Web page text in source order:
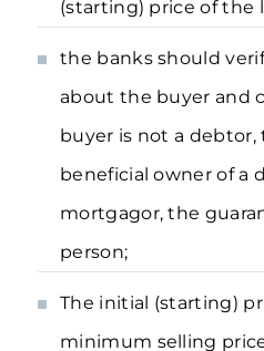
(starting) price of the
the banks should
about the buyer and
buyer is not a
beneficial owner of a
mortgagor, the
person;
The initial (starting)
minimum selling